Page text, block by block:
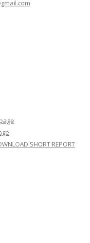
SHORT REPORT